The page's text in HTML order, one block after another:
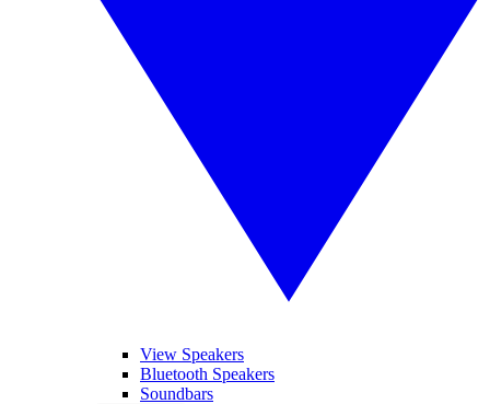
View Speakers
Bluetooth Speakers
Soundbars